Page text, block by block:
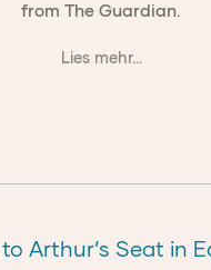
from The Guardian.
Lies mehr...
Arthur’s Seat in